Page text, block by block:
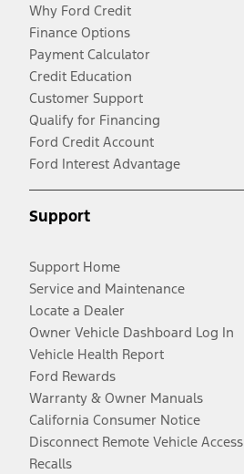
Why Ford Credit
Finance Options
Payment Calculator
Credit Education
Customer Support
Qualify for Financing
Ford Credit Account
Ford Interest Advantage
Support
Support Home
Service and Maintenance
Locate a Dealer
Owner Vehicle Dashboard Log In
Vehicle Health Report
Ford Rewards
Warranty & Owner Manuals
California Consumer Notice
Disconnect Remote Vehicle Access
Recalls